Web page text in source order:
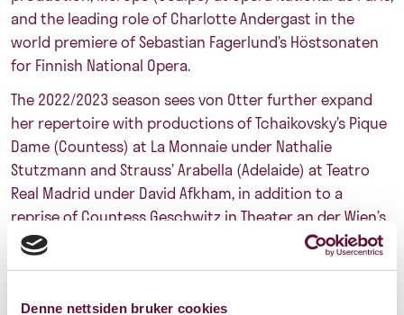
Denne nettsiden bruker cookies
and the leading role of Charlotte Andergast in the
world premiere of Sebastian Fagerlund’s Höstsonaten
for Finnish National Opera.
The 2022/2023 season sees von Otter further expand
her repertoire with productions of Tchaikovsky’s Pique
Dame (Countess) at La Monnaie under Nathalie
Stutzmann and Strauss’ Arabella (Adelaide) at Teatro
Real Madrid under David Afkham, in addition to a
reprise of Countess Geschwitz in Theater an der Wien’s
new production of Berg’s Lulu, conducted by Maxime
evening of music theatre conceived by Christoph Loy